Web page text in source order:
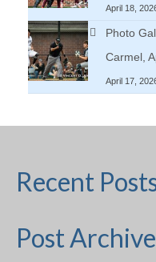
April 18,
Photo
Carmel,
April 17,
Recent
Post Archive